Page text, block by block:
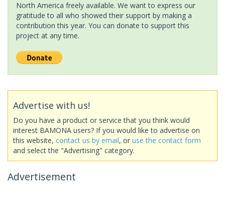
North America freely available. We want to express our
gratitude to all who showed their support by making a
contribution this year. You can donate to support this
project at any time.
Advertise with us!
Do you have a product or service that you think would
interest BAMONA users? If you would like to advertise on
this website, contact us by email, or use the contact form
and select the "Advertising" category.
Advertisement